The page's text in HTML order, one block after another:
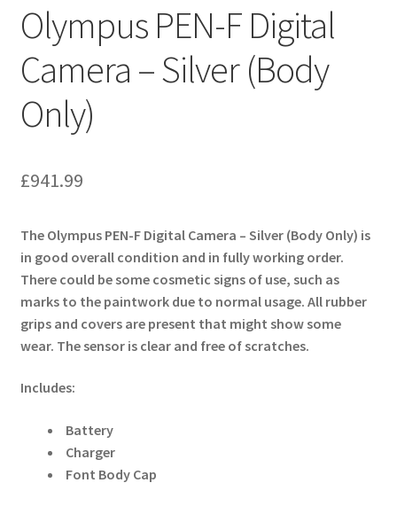
Olympus PEN-F Digital
Camera – Silver (Body
Only)
£941.99
The Olympus PEN-F Digital Camera – Silver (Body Only) is
in good overall condition and in fully working order.
There could be some cosmetic signs of use, such as
marks to the paintwork due to normal usage. All rubber
grips and covers are present that might show some
wear. The sensor is clear and free of scratches.
Includes:
Battery
Charger
Font Body Cap